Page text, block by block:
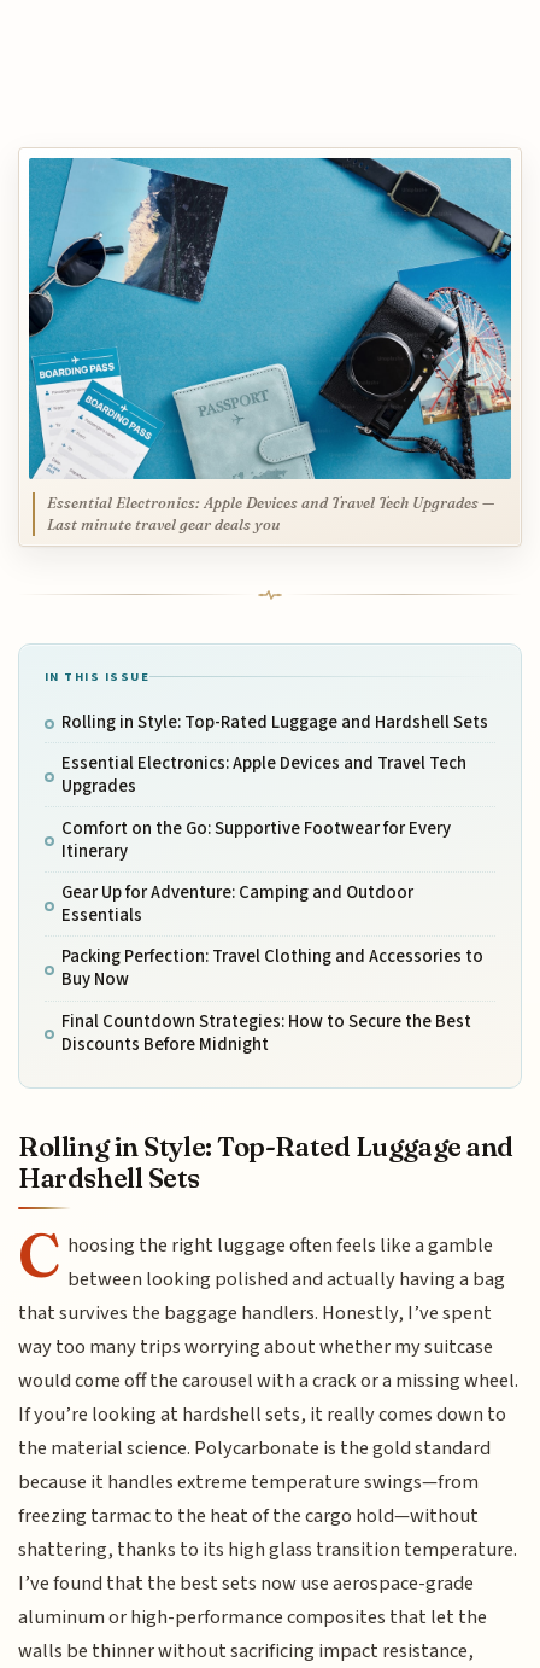
Essential Electronics: Apple Devices and Travel Tech Upgrades —
Last minute travel gear deals you
IN THIS ISSUE
Rolling in Style: Top-Rated Luggage and Hardshell Sets
Essential Electronics: Apple Devices and Travel Tech
Upgrades
Comfort on the Go: Supportive Footwear for Every
Itinerary
Gear Up for Adventure: Camping and Outdoor
Essentials
Packing Perfection: Travel Clothing and Accessories to
Buy Now
Final Countdown Strategies: How to Secure the Best
Discounts Before Midnight
Rolling in Style: Top-Rated Luggage and
Hardshell Sets
C hoosing the right luggage often feels like a gamble
between looking polished and actually having a bag
that survives the baggage handlers. Honestly, I’ve spent
way too many trips worrying about whether my suitcase
would come off the carousel with a crack or a missing wheel.
If you’re looking at hardshell sets, it really comes down to
the material science. Polycarbonate is the gold standard
because it handles extreme temperature swings—from
freezing tarmac to the heat of the cargo hold—without
shattering, thanks to its high glass transition temperature.
I’ve found that the best sets now use aerospace-grade
aluminum or high-performance composites that let the
walls be thinner without sacrificing impact resistance,